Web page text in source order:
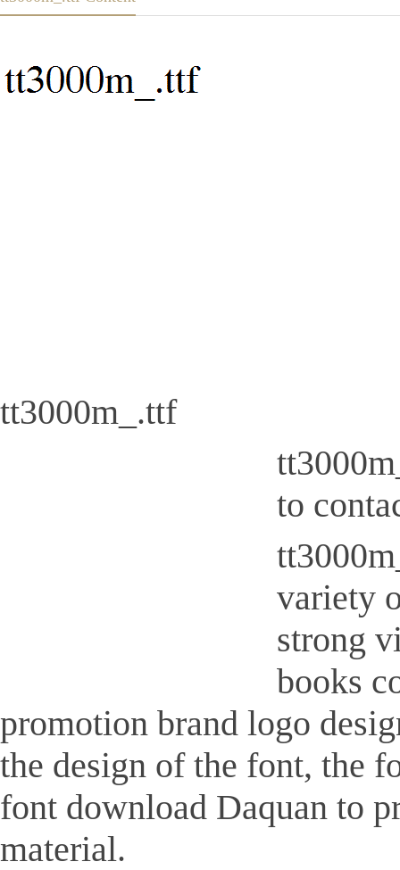
tt3000m_.ttf
to
variety
strong
books
promotion brand logo
the design of the font, the
font download Daquan to
material.